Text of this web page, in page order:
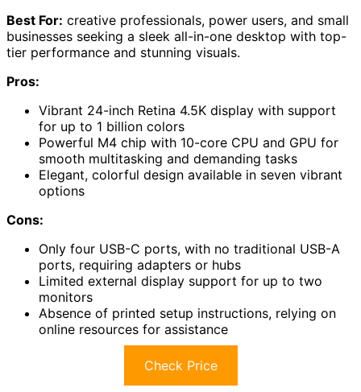
Best For: creative professionals, power users, and small
businesses seeking a sleek all-in-one desktop with top-
tier performance and stunning visuals.
Pros:
Vibrant 24-inch Retina 4.5K display with support
for up to 1 billion colors
Powerful M4 chip with 10-core CPU and GPU for
smooth multitasking and demanding tasks
Elegant, colorful design available in seven vibrant
options
Cons:
Only four USB-C ports, with no traditional USB-A
ports, requiring adapters or hubs
Limited external display support for up to two
monitors
Absence of printed setup instructions, relying on
online resources for assistance
Check Price